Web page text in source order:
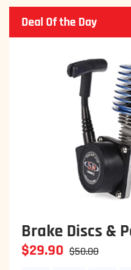
Deal Of the Day
Two Clutch Disc
$29.90 $50.00